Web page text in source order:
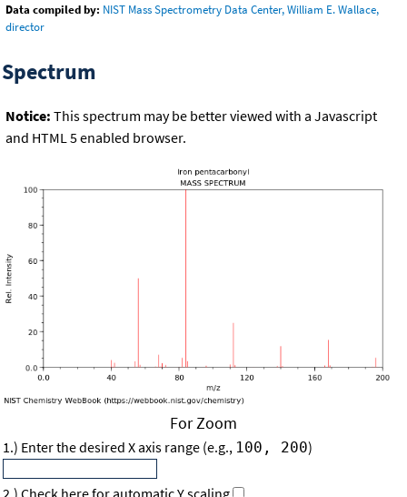
Data compiled by: NIST Mass Spectrometry Data Center, William E. Wallace,
director
Spectrum
Notice: This spectrum may be better viewed with a Javascript
and HTML 5 enabled browser.
For Zoom
1.) Enter the desired X axis range (e.g., 100, 200)